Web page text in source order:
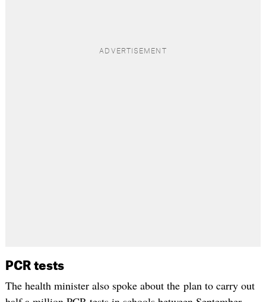
PCR tests
The health minister also spoke about the plan to carry out